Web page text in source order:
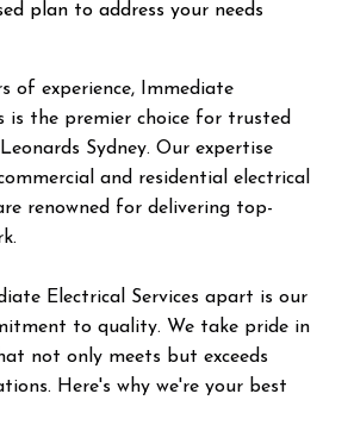
plan to address your needs
of experience, Immediate
is the premier choice for trusted
Sydney. Our expertise
and residential electrical
renowned for delivering top-
Electrical Services apart is our
to quality. We take pride in
not only meets but exceeds
Here's why we're your best